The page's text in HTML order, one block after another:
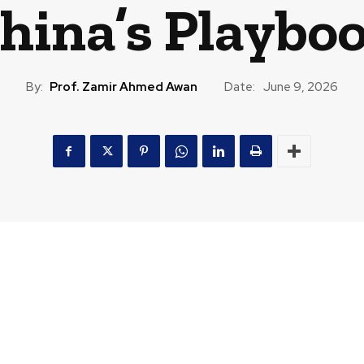
By: Prof. Zamir Ahmed Awan Date: June 9, 2026